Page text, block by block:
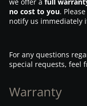
no cost to you.
notify us immediately
For any questions
special requests, feel
Warranty